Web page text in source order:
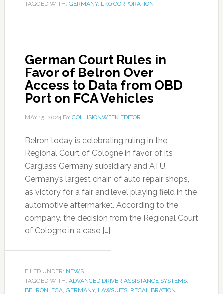
TAGGED WITH: GERMANY, LKQ CORPORATION
German Court Rules in
Favor of Belron Over
Access to Data from OBD
Port on FCA Vehicles
MAY 15, 2024BY COLLISIONWEEK EDITOR
Belron today is celebrating ruling in the
Regional Court of Cologne in favor of its
Carglass Germany subsidiary and ATU,
Germany’s largest chain of auto repair shops,
as victory for a fair and level playing field in the
automotive aftermarket. According to the
company, the decision from the Regional Court
of Cologne in a case […]
FILED UNDER: NEWS
TAGGED WITH: ADVANCED DRIVER ASSISTANCE SYSTEMS,
BELRON, FCA, GERMANY, LAWSUITS, RECALIBRATION